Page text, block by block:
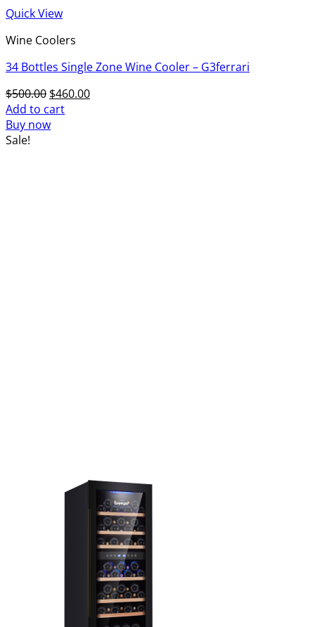
Quick View
Wine Coolers
34 Bottles Single Zone Wine Cooler – G3ferrari
$500.00 Original
price
was:
$460.00Current
Add to cart
Buy now
Sale!